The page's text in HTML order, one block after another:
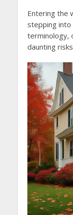
Entering the
stepping into
terminology,
daunting